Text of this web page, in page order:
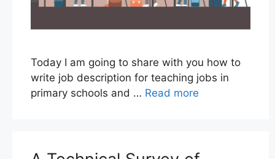
Today I am going to share with you how to
write job description for teaching jobs in
primary schools and … Read more